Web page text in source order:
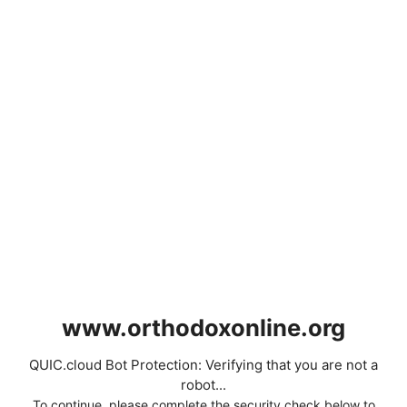
www.orthodoxonline.org
QUIC.cloud Bot Protection: Verifying that you are not a
robot...